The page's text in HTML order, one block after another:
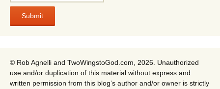
© Rob Agnelli and TwoWingstoGod.com, 2026. Unauthorized
use and/or duplication of this material without express and
written permission from this blog’s author and/or owner is strictly